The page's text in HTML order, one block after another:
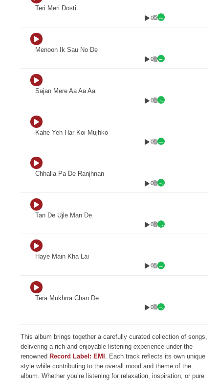
Teri Meri Dosti
0
Menoon Ik Sau No De
0
Sajan Mere Aa Aa Aa
0
Kahe Yeh Har Koi Mujhko
0
Chhalla Pa De Ranjhnan
0
Tan De Ujle Man De
0
Haye Main Kha Lai
0
Tera Mukhrra Chan De
0
This album brings together a carefully curated collection of songs,
delivering a rich and enjoyable listening experience under the
renowned Record Label: EMI . Each track reflects its own unique
style while contributing to the overall mood and theme of the
album. Whether you’re listening for relaxation, inspiration, or pure